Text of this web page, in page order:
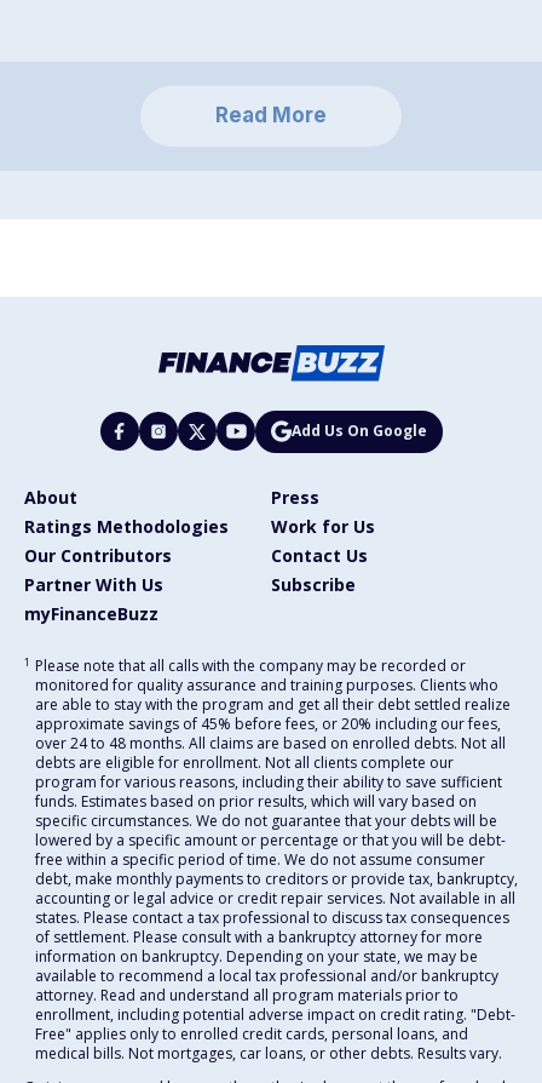
Read More
Add Us On Google
About
Press
Ratings Methodologies
Work for Us
Our Contributors
Contact Us
Partner With Us
Subscribe
myFinanceBuzz
1 Please note that all calls with the company may be recorded or
monitored for quality assurance and training purposes. Clients who
are able to stay with the program and get all their debt settled realize
approximate savings of 45% before fees, or 20% including our fees,
over 24 to 48 months. All claims are based on enrolled debts. Not all
debts are eligible for enrollment. Not all clients complete our
program for various reasons, including their ability to save sufficient
funds. Estimates based on prior results, which will vary based on
specific circumstances. We do not guarantee that your debts will be
lowered by a specific amount or percentage or that you will be debt-
free within a specific period of time. We do not assume consumer
debt, make monthly payments to creditors or provide tax, bankruptcy,
accounting or legal advice or credit repair services. Not available in all
states. Please contact a tax professional to discuss tax consequences
of settlement. Please consult with a bankruptcy attorney for more
information on bankruptcy. Depending on your state, we may be
available to recommend a local tax professional and/or bankruptcy
attorney. Read and understand all program materials prior to
enrollment, including potential adverse impact on credit rating. "Debt-
Free" applies only to enrolled credit cards, personal loans, and
medical bills. Not mortgages, car loans, or other debts. Results vary.